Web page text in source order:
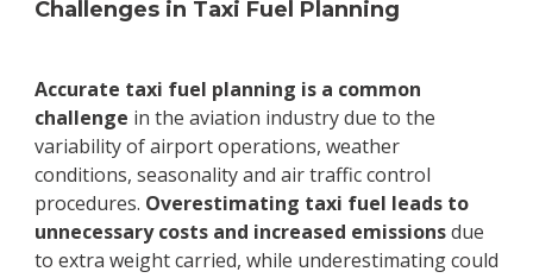
Challenges in Taxi Fuel Planning
Accurate taxi fuel planning is a common
challenge in the aviation industry due to the
variability of airport operations, weather
conditions, seasonality and air traffic control
procedures. Overestimating taxi fuel leads to
unnecessary costs and increased emissionsdue
to extra weight carried, while underestimating could